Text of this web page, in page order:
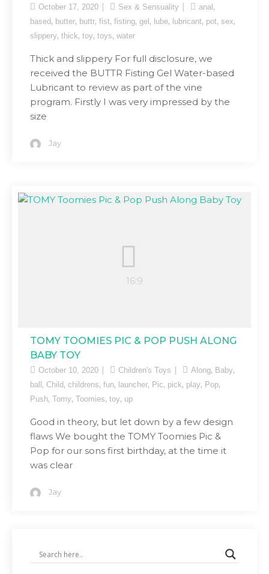
October 17, 2020 Sex & Sensuality anal ,
based , butter, buttr, fist, fisting, gel , lube, lubricant, pot, sex,
slippery, thick, toy, toys, water
Thick and slippery For full disclosure, we
received the BUTTR Fisting Gel Water-based
Lubricant to review as part of the vine
program. Firstly I was very impressed by the
size
Jay
TOMY TOOMIES PIC & POP PUSH ALONG
BABY TOY
October 10, 2020 Children's Toys Along, Baby,
ball , Child , childrens, fun, launcher, Pic, pick, play, Pop,
Push, Tomy, Toomies, toy, up
Good in theory, but let down by a few design
flaws We bought the TOMY Toomies Pic &
Pop for our sons first birthday, at the time it
was clear
Jay